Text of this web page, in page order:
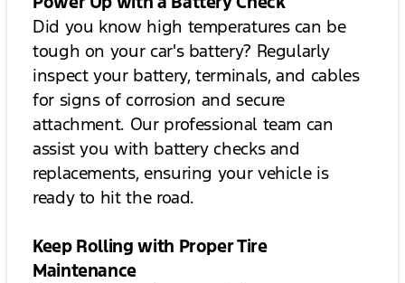
Did you know high temperatures can be
tough on your car's battery? Regularly
inspect your battery, terminals, and cables
for signs of corrosion and secure
attachment. Our professional team can
assist you with battery checks and
replacements, ensuring your vehicle is
ready to hit the road.
Keep Rolling with Proper Tire
Maintenance